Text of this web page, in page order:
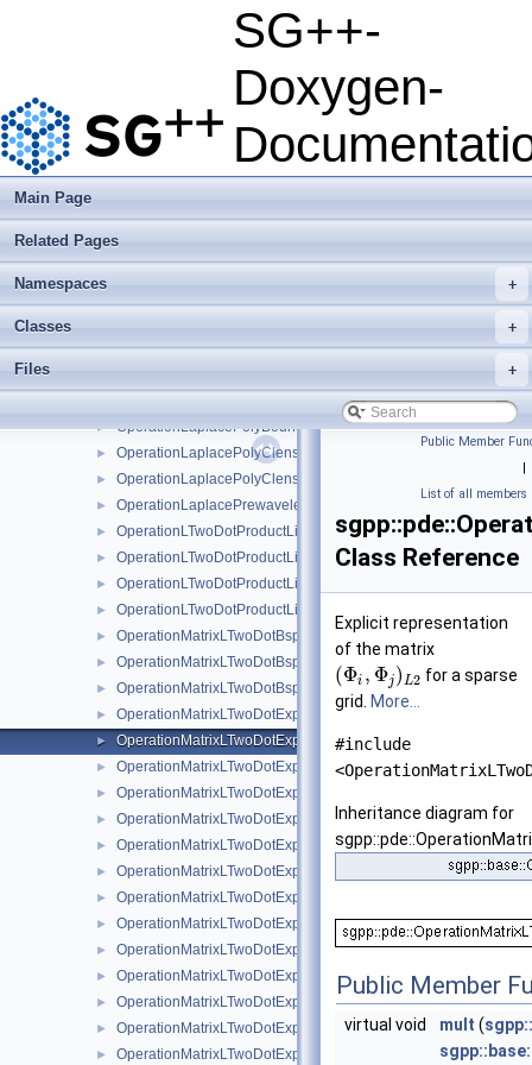
SG++-
Doxygen-
Main Page
Related Pages
+
Namespaces
+
Classes
+
Files
OperationLaplaceEnhancedLinear
OperationLaplaceExplicitBspline
► OperationLaplaceExplicitLinear
► OperationLaplaceExplicitModBspline
OperationLaplaceLinear
► OperationLaplaceLinearStretched
► OperationLaplaceLinearStretchedBoundary
► OperationLaplaceModPoly
► OperationLaplacePolyBoundary
► OperationLaplacePolyClenshawCurtis
► OperationLaplacePolyClenshawCurtisBoundary
► OperationLaplacePrewavelet
► OperationLTwoDotProductLinear
► OperationLTwoDotProductLinearBoundary
► OperationLTwoDotProductLinearStretched
► OperationLTwoDotProductLinearStretchedBoundary
► OperationMatrixLTwoDotBspline
► OperationMatrixLTwoDotBsplineBoundary
► OperationMatrixLTwoDotBsplineClenshawCurtis
► OperationMatrixLTwoDotExplicitBspline
► OperationMatrixLTwoDotExplicitBsplineBoundary
► OperationMatrixLTwoDotExplicitBsplineClenshawCurtis
► OperationMatrixLTwoDotExplicitLinear
► OperationMatrixLTwoDotExplicitLinearBoundary
► OperationMatrixLTwoDotExplicitModBspline
► OperationMatrixLTwoDotExplicitModBsplineClenshawCurtis
► OperationMatrixLTwoDotExplicitModifiedLinear
► OperationMatrixLTwoDotExplicitModLinear
► OperationMatrixLTwoDotExplicitModPoly
► OperationMatrixLTwoDotExplicitModPolyClenshawCurtis
► OperationMatrixLTwoDotExplicitPeriodic
► OperationMatrixLTwoDotExplicitPoly
► OperationMatrixLTwoDotExplicitPolyBoundary
Public Member
|
List of all members
Class Reference
Explicit representation
of the matrix
(Φi , Φj)L2 for a sparse
grid.
More...
#include
Inheritance diagram for
Public Member
virtual void mult (